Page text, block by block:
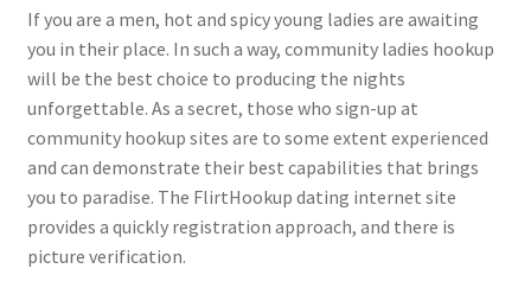
If you are a men, hot and spicy young ladies are awaiting
you in their place. In such a way, community ladies hookup
will be the best choice to producing the nights
unforgettable. As a secret, those who sign-up at
community hookup sites are to some extent experienced
and can demonstrate their best capabilities that brings
you to paradise. The FlirtHookup dating internet site
provides a quickly registration approach, and there is
picture verification.